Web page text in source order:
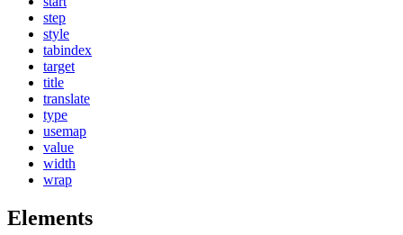
step
style
tabindex
target
title
translate
type
usemap
value
width
wrap
Elements